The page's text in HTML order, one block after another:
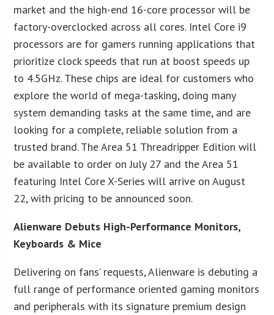
market and the high-end 16-core processor will be
factory-overclocked across all cores. Intel Core i9
processors are for gamers running applications that
prioritize clock speeds that run at boost speeds up
to 4.5GHz. These chips are ideal for customers who
explore the world of mega-tasking, doing many
system demanding tasks at the same time, and are
looking for a complete, reliable solution from a
trusted brand. The Area 51 Threadripper Edition will
be available to order on July 27 and the Area 51
featuring Intel Core X-Series will arrive on August
22, with pricing to be announced soon.
Alienware Debuts High-Performance Monitors,
Keyboards & Mice
Delivering on fans’ requests, Alienware is debuting a
full range of performance oriented gaming monitors
and peripherals with its signature premium design